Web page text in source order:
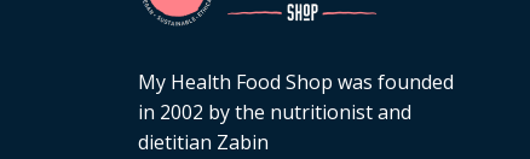
My Health Food Shop was founded
in 2002 by the nutritionist and
dietitian Zabin